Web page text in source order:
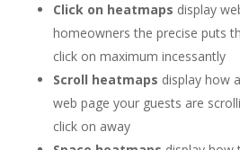
Click on heatmaps display
homeowners the precise puts
click on maximum incessantly
Scroll heatmaps display how
web page your guests are
click on away